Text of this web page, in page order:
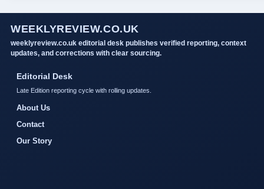
WEEKLYREVIEW.CO.UK
weeklyreview.co.uk editorial desk publishes verified reporting, context
updates, and corrections with clear sourcing.
Editorial Desk
Late Edition reporting cycle with rolling updates.
About Us
Contact
Our Story